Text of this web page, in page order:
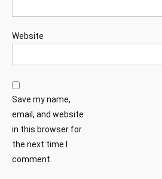
Website
Save my name,
email, and website
in this browser for
the next time I
comment.